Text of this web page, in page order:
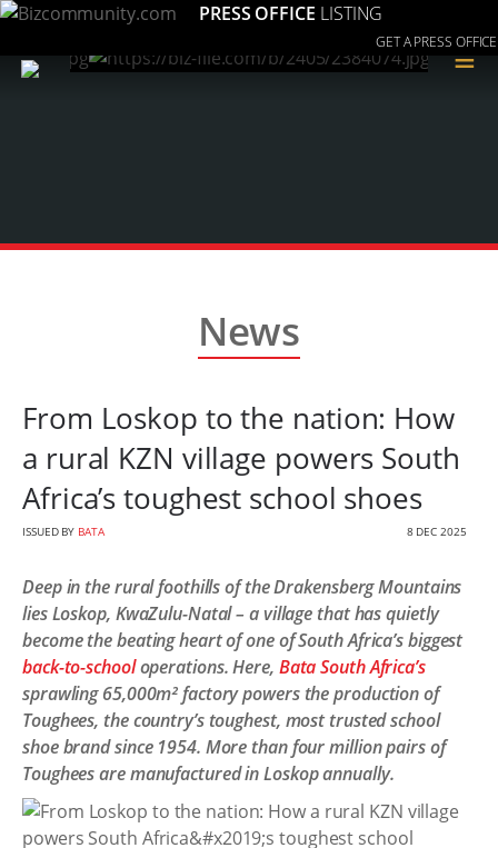
PRESS OFFICE LISTING
GET A PRESS OFFICE
≡
News
From Loskop to the nation: How
a rural KZN village powers South
Africa’s toughest school shoes
ISSUED BY BATA 8 DEC 2025
Deep in the rural foothills of the Drakensberg Mountains
lies Loskop, KwaZulu-Natal – a village that has quietly
become the beating heart of one of South Africa’s biggest
back-to-schooloperations. Here, Bata South Africa’s
sprawling 65,000m² factory powers the production of
Toughees, the country’s toughest, most trusted school
shoe brand since 1954. More than four million pairs of
Toughees are manufactured in Loskop annually.